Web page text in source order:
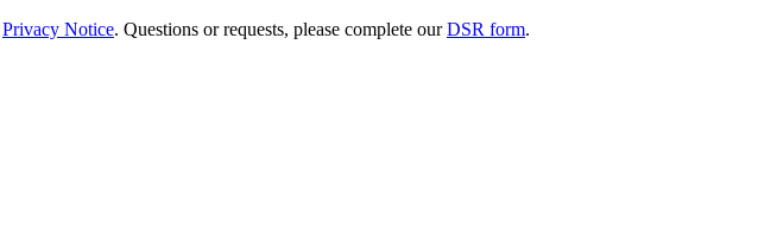
Privacy Notice. Questions or requests, please complete ourDSR form.